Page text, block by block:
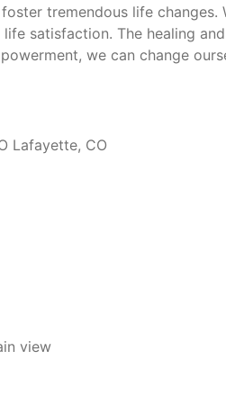
tremendous life changes.
satisfaction. The healing
we can change
Lafayette, CO
view